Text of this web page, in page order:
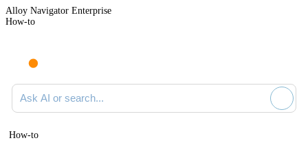
Alloy Navigator Enterprise
How-to
Ask AI or search documentation
How-to